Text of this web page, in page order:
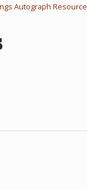
Autograph Resource